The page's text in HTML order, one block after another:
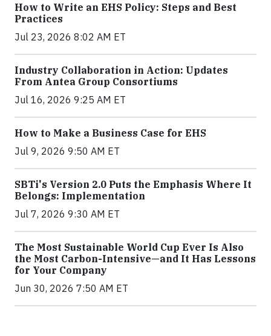
How to Write an EHS Policy: Steps and Best
Practices
Jul 23, 2026 8:02 AM ET
Industry Collaboration in Action: Updates
From Antea Group Consortiums
Jul 16, 2026 9:25 AM ET
How to Make a Business Case for EHS
Jul 9, 2026 9:50 AM ET
SBTi's Version 2.0 Puts the Emphasis Where It
Belongs: Implementation
Jul 7, 2026 9:30 AM ET
The Most Sustainable World Cup Ever Is Also
the Most Carbon-Intensive—and It Has Lessons
for Your Company
Jun 30, 2026 7:50 AM ET